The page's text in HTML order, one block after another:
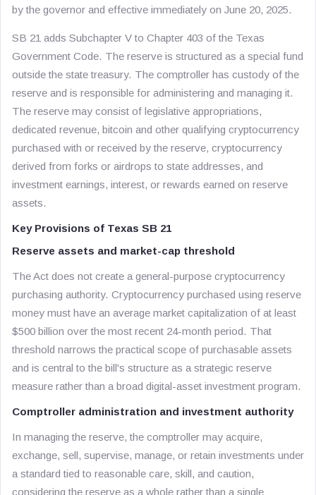
by the governor and effective immediately on June 20, 2025.
SB 21 adds Subchapter V to Chapter 403 of the Texas
Government Code. The reserve is structured as a special fund
outside the state treasury. The comptroller has custody of the
reserve and is responsible for administering and managing it.
The reserve may consist of legislative appropriations,
dedicated revenue, bitcoin and other qualifying cryptocurrency
purchased with or received by the reserve, cryptocurrency
derived from forks or airdrops to state addresses, and
investment earnings, interest, or rewards earned on reserve
assets.
Key Provisions of Texas SB 21
Reserve assets and market-cap threshold
The Act does not create a general-purpose cryptocurrency
purchasing authority. Cryptocurrency purchased using reserve
money must have an average market capitalization of at least
$500 billion over the most recent 24-month period. That
threshold narrows the practical scope of purchasable assets
and is central to the bill's structure as a strategic reserve
measure rather than a broad digital-asset investment program.
Comptroller administration and investment authority
In managing the reserve, the comptroller may acquire,
exchange, sell, supervise, manage, or retain investments under
a standard tied to reasonable care, skill, and caution,
considering the reserve as a whole rather than a single